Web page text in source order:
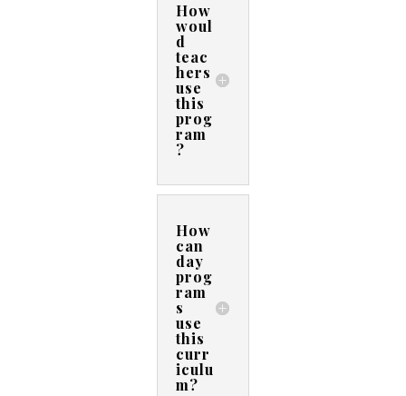
How
woul
d
teac
hers
use
this
prog
ram
?
How
can
day
prog
ram
s
use
this
curr
iculu
m?